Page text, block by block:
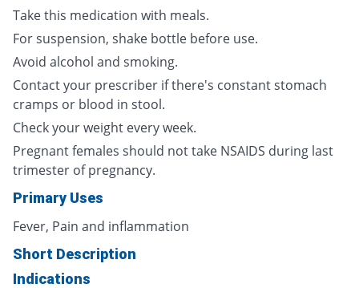
Take this medication with meals.
For suspension, shake bottle before use.
Avoid alcohol and smoking.
Contact your prescriber if there's constant stomach
cramps or blood in stool.
Check your weight every week.
Pregnant females should not take NSAIDS during last
trimester of pregnancy.
Primary Uses
Fever, Pain and inflammation
Short Description
Indications